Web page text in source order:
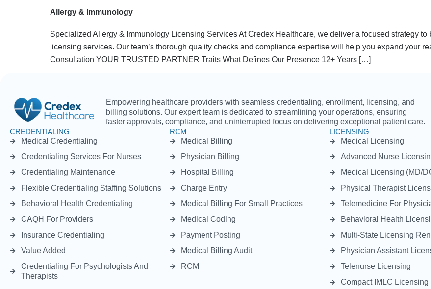
Allergy & Immunology
Specialized Allergy & Immunology Licensing Services At Credex Healthcare, we deliver a focused strategy
licensing services. Our team’s thorough quality checks and compliance expertise will help you expand your
Consultation YOUR TRUSTED PARTNER Traits What Defines Our Presence 12+ Years […]
Empowering healthcare providers with seamless credentialing, enrollment, licensing, and
billing solutions. Our expert team is dedicated to streamlining your operations, ensuring
faster approvals, compliance, and uninterrupted focus on delivering exceptional patient care.
CREDENTIALING
Medical Credentialing
Credentialing Services For Nurses
Credentialing Maintenance
Flexible Credentialing Staffing Solutions
Behavioral Health Credentialing
CAQH For Providers
Insurance Credentialing
Value Added
Credentialing For Psychologists And
Therapists
RCM
Medical Billing
Physician Billing
Hospital Billing
Charge Entry
Medical Billing For Small Practices
Medical Coding
Payment Posting
Medical Billing Audit
RCM
LICENSING
Medical Licensing
Advanced Nurse
Medical Licensing (MD/
Physical Therapist
Telemedicine For
Behavioral Health
Multi-State Licensing
Physician Assistant
Telenurse Licensing
Compact IMLC Licensing